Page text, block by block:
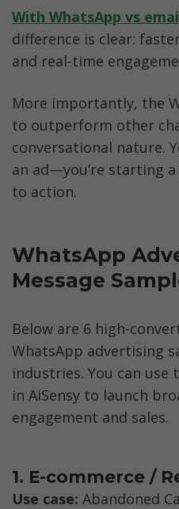
With WhatsApp vs
difference is clear:
and real-time
More importantly, the
to outperform other
conversational nature.
an ad—you’re starting
to action.
WhatsApp
Message
Below are 6 high-
WhatsApp advertising
industries. You can
in AiSensy to launch
engagement and sales.
1. E-commerce /
Use case: Abandoned